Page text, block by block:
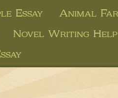
Essay
Animal
Novel Writing Help